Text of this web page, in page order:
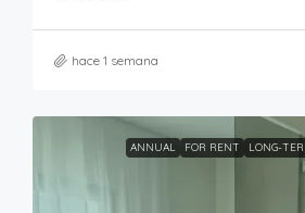
hace 1 semana
ANNUAL FOR RENT LONG-